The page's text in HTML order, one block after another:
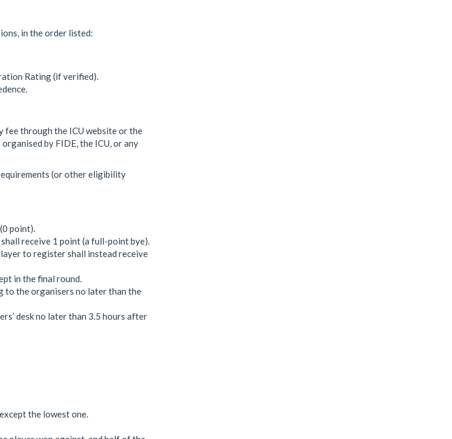
in the order listed:
Rating (if verified).
fee through the ICU website or the
by FIDE, the ICU, or any
(or other eligibility
point).
receive 1 point (a full-point bye).
to register shall instead receive
in the final round.
to the organisers no later than the
desk no later than 3.5 hours after
the lowest one.